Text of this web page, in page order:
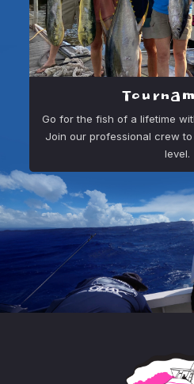
Go for the fish of a lifetime
Join our professional crew
level.